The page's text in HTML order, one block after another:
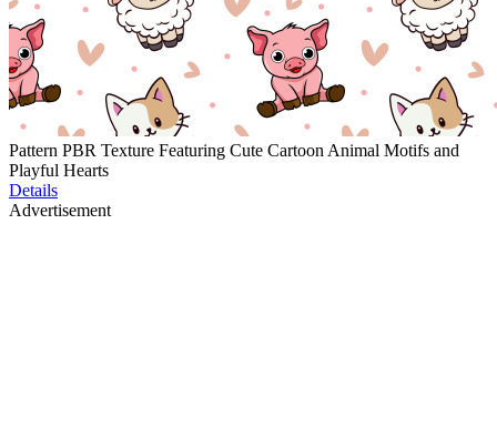
Pattern PBR Texture Featuring Cute Cartoon Animal Motifs and
Playful Hearts
Details
Advertisement